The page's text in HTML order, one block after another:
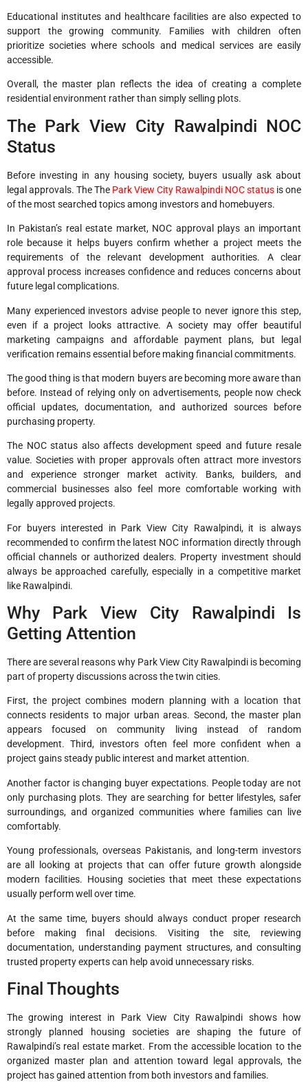
Educational institutes and healthcare facilities are also expected to
support the growing community. Families with children often
prioritize societies where schools and medical services are easily
accessible.
Overall, the master plan reflects the idea of creating a complete
residential environment rather than simply selling plots.
The Park View City Rawalpindi NOC
Status
Before investing in any housing society, buyers usually ask about
legal approvals. The The Park View City Rawalpindi NOC status is one
of the most searched topics among investors and homebuyers.
In Pakistan’s real estate market, NOC approval plays an important
role because it helps buyers confirm whether a project meets the
requirements of the relevant development authorities. A clear
approval process increases confidence and reduces concerns about
future legal complications.
Many experienced investors advise people to never ignore this step,
even if a project looks attractive. A society may offer beautiful
marketing campaigns and affordable payment plans, but legal
verification remains essential before making financial commitments.
The good thing is that modern buyers are becoming more aware than
before. Instead of relying only on advertisements, people now check
official updates, documentation, and authorized sources before
purchasing property.
The NOC status also affects development speed and future resale
value. Societies with proper approvals often attract more investors
and experience stronger market activity. Banks, builders, and
commercial businesses also feel more comfortable working with
legally approved projects.
For buyers interested in Park View City Rawalpindi, it is always
recommended to confirm the latest NOC information directly through
official channels or authorized dealers. Property investment should
always be approached carefully, especially in a competitive market
like Rawalpindi.
Why Park View City Rawalpindi Is
Getting Attention
There are several reasons why Park View City Rawalpindi is becoming
part of property discussions across the twin cities.
First, the project combines modern planning with a location that
connects residents to major urban areas. Second, the master plan
appears focused on community living instead of random
development. Third, investors often feel more confident when a
project gains steady public interest and market attention.
Another factor is changing buyer expectations. People today are not
only purchasing plots. They are searching for better lifestyles, safer
surroundings, and organized communities where families can live
comfortably.
Young professionals, overseas Pakistanis, and long-term investors
are all looking at projects that can offer future growth alongside
modern facilities. Housing societies that meet these expectations
usually perform well over time.
At the same time, buyers should always conduct proper research
before making final decisions. Visiting the site, reviewing
documentation, understanding payment structures, and consulting
trusted property experts can help avoid unnecessary risks.
Final Thoughts
The growing interest in Park View City Rawalpindi shows how
strongly planned housing societies are shaping the future of
Rawalpindi’s real estate market. From the accessible location to the
organized master plan and attention toward legal approvals, the
project has gained attention from both investors and families.